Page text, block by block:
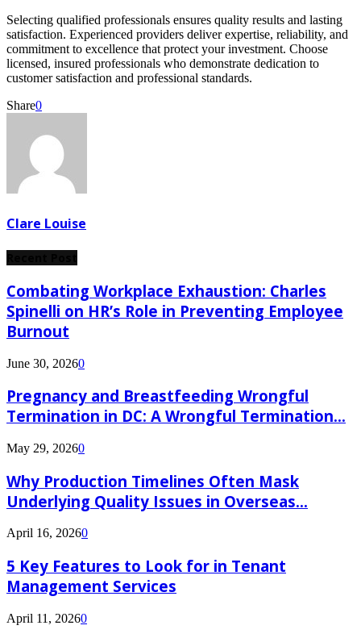
Selecting qualified professionals ensures quality results and lasting
satisfaction. Experienced providers deliver expertise, reliability, and
commitment to excellence that protect your investment. Choose
licensed, insured professionals who demonstrate dedication to
customer satisfaction and professional standards.
Share0
Clare Louise
Combating Workplace Exhaustion: Charles
Spinelli on HR’s Role in Preventing Employee
Burnout
June 30, 20260
Pregnancy and Breastfeeding Wrongful
Termination in DC: A Wrongful Termination...
May 29, 20260
Why Production Timelines Often Mask
Underlying Quality Issues in Overseas...
April 16, 20260
5 Key Features to Look for in Tenant
Management Services
April 11, 20260